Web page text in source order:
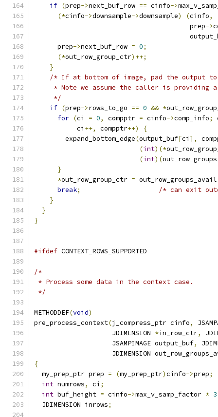
if (prep->next_buf_row == cinfo->
(*cinfo->downsample->downsample) (cinfo,
                                        prep
->
      prep
->next_buf_row = 0;
(*out_row_group_ctr)++;
}
/* If at bottom of image, pad the output
* Note we assume the caller is providing
     */
if (prep->rows_to_go == 0 && *
for (ci = 0, compptr = cinfo->comp_info;
           ci
++, compptr++)
{
        expand_bottom_edge
(output_buf[ci ],
(int)(*
(int)(
}
*out_row_group_ctr = out_row_groups_avail
break;
/* can exit
}
}
}
#ifdef CONTEXT_ROWS_SUPPORTED
/*
* Process some data in the context case.
*/
METHODDEF(void)
pre_process_context(j_compress_ptr cinfo,
                    JDIMENSION
*in_row_ctr,
                    JSAMPIMAGE output_buf
,
JDIMENSION
{
  my_prep_ptr prep
= (my_prep_ptr)cinfo->prep;
int numrows, ci ;
int buf_height = cinfo->max_v_samp_factor * 3
  JDIMENSION inrows
;